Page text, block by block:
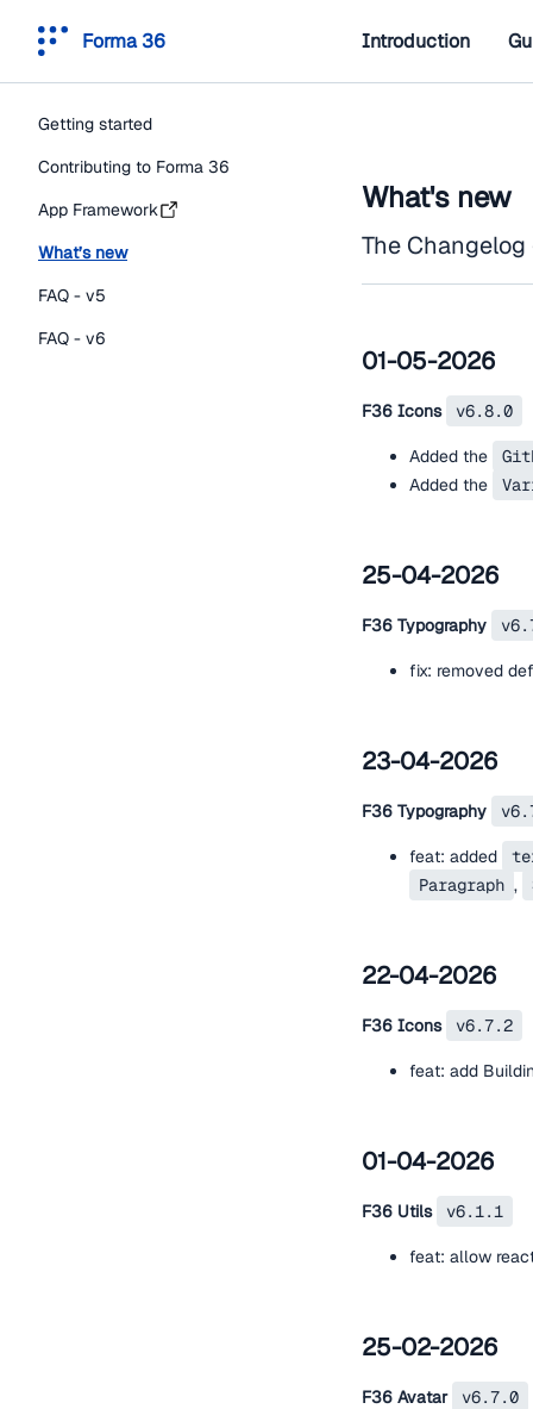
Forma 36 Introduction
Getting started
Contributing to Forma 36
App Framework
What’s new
FAQ - v5
FAQ - v6
What's new
The
01-05-2026
F36 Icons v6.8.0
Added the
Added the
25-04-2026
F36 Typography
fix: removed
23-04-2026
F36 Typography
feat: added
Paragraph ,
22-04-2026
F36 Icons v6.7.2
feat: add
01-04-2026
F36 Utils v6.1.1
feat: allow
25-02-2026
F36 Avatar v6.7.0